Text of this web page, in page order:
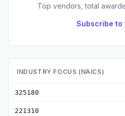
Top vendors, total
Subscribe to
INDUSTRY FOCUS (NAICS)
325180
221310